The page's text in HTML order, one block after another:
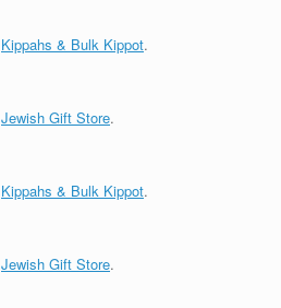
Kippahs & Bulk Kippot.
Jewish Gift Store.
Kippahs & Bulk Kippot.
Jewish Gift Store.